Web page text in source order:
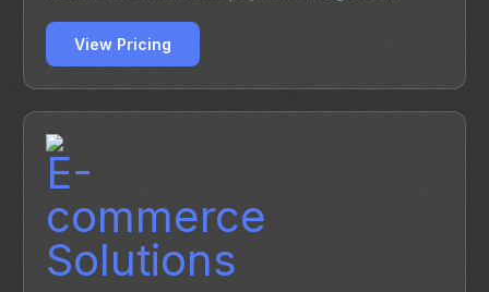
View Pricing